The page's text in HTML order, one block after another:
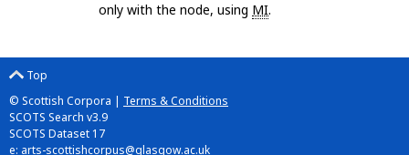
only with the node, using MI.
Top
© Scottish Corpora | Terms & Conditions
SCOTS Search v3.9
SCOTS Dataset 17
e: arts-scottishcorpus@glasgow.ac.uk